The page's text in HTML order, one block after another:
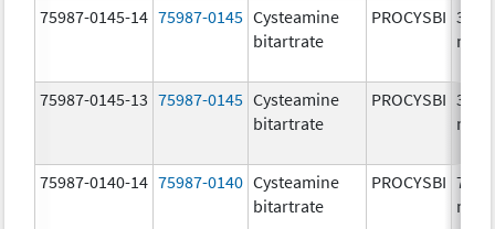
75987-0145-14 75987-0145 Cysteamine
bitartrate
PROCYSBI
mg/
75987-0145-13 75987-0145 Cysteamine
bitartrate
PROCYSBI
mg/
75987-0140-14 75987-0140 Cysteamine
bitartrate
PROCYSBI 75.0
mg/